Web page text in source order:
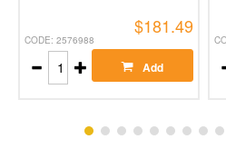
CODE: 2576988
$181.49
Add